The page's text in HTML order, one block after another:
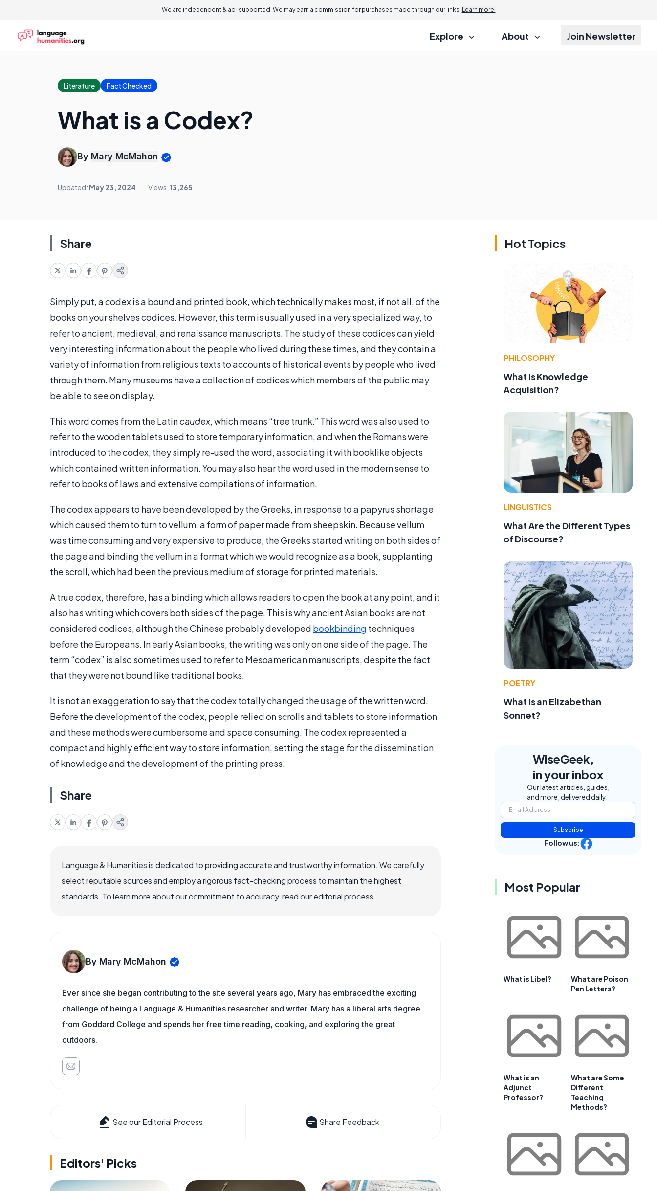
We are independent & ad-supported. We may earn a commission for purchases made through our links. Learn more.
Explore About Join Newsletter
Literature Fact Checked
What is a Codex?
By Mary McMahon
Updated: May 23, 2024 Views: 13,265
Share
Simply put, a codex is a bound and printed book, which technically makes most, if not all, of the
books on your shelves codices. However, this term is usually used in a very specialized way, to
refer to ancient, medieval, and renaissance manuscripts. The study of these codices can yield
very interesting information about the people who lived during these times, and they contain a
variety of information from religious texts to accounts of historical events by people who lived
through them. Many museums have a collection of codices which members of the public may
be able to see on display.
This word comes from the Latincaudex, which means “tree trunk.” This word was also used to
refer to the wooden tablets used to store temporary information, and when the Romans were
introduced to the codex, they simply re-used the word, associating it with booklike objects
which contained written information. You may also hear the word used in the modern sense to
refer to books of laws and extensive compilations of information.
The codex appears to have been developed by the Greeks, in response to a papyrus shortage
which caused them to turn to vellum, a form of paper made from sheepskin. Because vellum
was time consuming and very expensive to produce, the Greeks started writing on both sides of
the page and binding the vellum in a format which we would recognize as a book, supplanting
the scroll, which had been the previous medium of storage for printed materials.
A true codex, therefore, has a binding which allows readers to open the book at any point, and it
also has writing which covers both sides of the page. This is why ancient Asian books are not
considered codices, although the Chinese probably developed bookbinding techniques
before the Europeans. In early Asian books, the writing was only on one side of the page. The
term “codex” is also sometimes used to refer to Mesoamerican manuscripts, despite the fact
that they were not bound like traditional books.
It is not an exaggeration to say that the codex totally changed the usage of the written word.
Before the development of the codex, people relied on scrolls and tablets to store information,
and these methods were cumbersome and space consuming. The codex represented a
compact and highly efficient way to store information, setting the stage for the dissemination
of knowledge and the development of the printing press.
Share
Language & Humanities is dedicated to providing accurate and trustworthy information. We carefully
select reputable sources and employ a rigorous fact-checking process to maintain the highest
standards. To learn more about our commitment to accuracy, read our editorial process.
By Mary McMahon
Ever since she began contributing to the site several years ago, Mary has embraced the exciting
challenge of being a Language & Humanities researcher and writer. Mary has a liberal arts degree
from Goddard College and spends her free time reading, cooking, and exploring the great
outdoors.
See our Editorial Process Share Feedback
Editors' Picks
Hot Topics
PHILOSOPHY
What Is Knowledge
Acquisition?
LINGUISTICS
What Are the Different Types
of Discourse?
POETRY
What Is an Elizabethan
Sonnet?
WiseGeek,
in your inbox
Our latest articles, guides,
and more, delivered daily.
Subscribe
Follow us:
Most Popular
What is Libel?
What are Poison
Pen Letters?
What is an
Adjunct
Professor?
What are Some
Different
Teaching
Methods?